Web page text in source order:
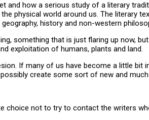
and how a serious study of a literary
physical world around us. The literary
history and non-western
something that is just flaring up now,
exploitation of humans, plants and land.
If many of us have become a little
create some sort of new and much
choice not to try to contact the writers